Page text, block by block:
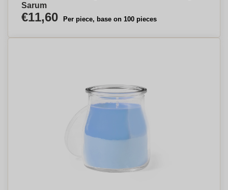
Sarum
€11,60 Per piece, base on 100 pieces